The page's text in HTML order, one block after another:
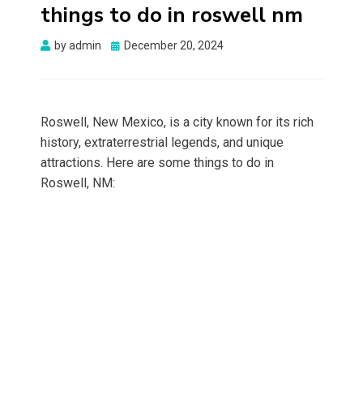
things to do in roswell nm
byadmin
Posted
December 20, 2024
Roswell, New Mexico, is a city known for its rich
history, extraterrestrial legends, and unique
attractions. Here are some things to do in
Roswell, NM: